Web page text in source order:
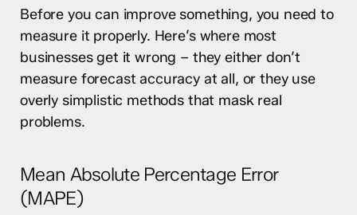
Before you can improve something, you need to
measure it properly. Here’s where most
businesses get it wrong – they either don’t
measure forecast accuracy at all, or they use
overly simplistic methods that mask real
problems.
Mean Absolute Percentage Error
(MAPE)